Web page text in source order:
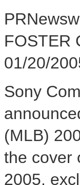
FOSTER
01/20/
Sony
(MLB)
the cover
2005,